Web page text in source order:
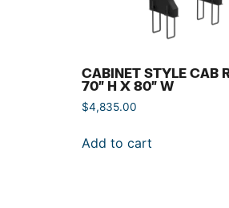
CABINET STYLE CAB
70″ H X 80″ W
$4,835.00
Add to cart